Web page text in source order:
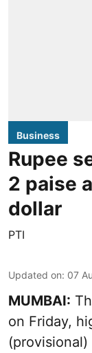
Business
Rupee
2 paise
dollar
PTI
Updated on: 07
MUMBAI:
on Friday,